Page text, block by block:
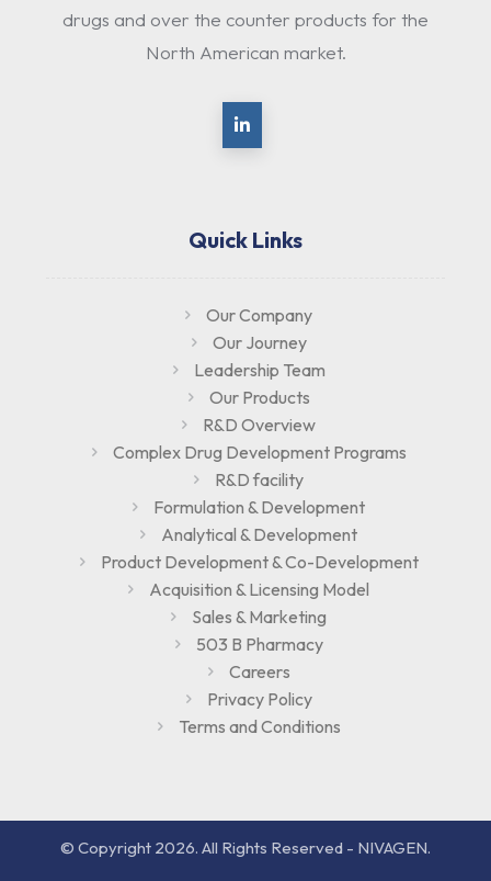
drugs and over the counter products for the
North American market.
Quick Links
Our Company
Our Journey
Leadership Team
Our Products
R&D Overview
Complex Drug Development Programs
R&D facility
Formulation & Development
Analytical & Development
Product Development & Co-Development
Acquisition & Licensing Model
Sales & Marketing
503 B Pharmacy
Careers
Privacy Policy
Terms and Conditions
© Copyright 2026. All Rights Reserved - NIVAGEN.